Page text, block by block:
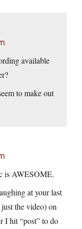
available
to make out
is AWESOME.
at your last
the video) on
I hit “post” to do